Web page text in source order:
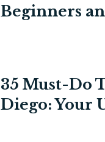
Beginners
35 Must-Do
Diego: Your